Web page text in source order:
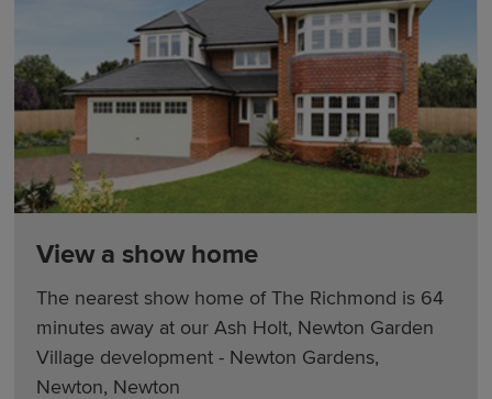
View a show home
The nearest show home of The Richmond is 64
minutes away at our Ash Holt, Newton Garden
Village development - Newton Gardens,
Newton, Newton